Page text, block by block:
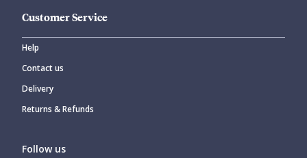
Customer Service
Help
Contact us
Delivery
Returns & Refunds
Follow us